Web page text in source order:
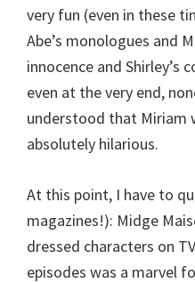
very fun (even in these
Abe’s monologues and
innocence and Shirley’s
even at the very end,
understood that Miriam
absolutely hilarious.
At this point, I have to
magazines!): Midge
dressed characters on
episodes was a marvel